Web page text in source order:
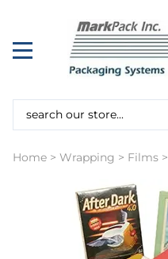
Home > Wrapping > Films >